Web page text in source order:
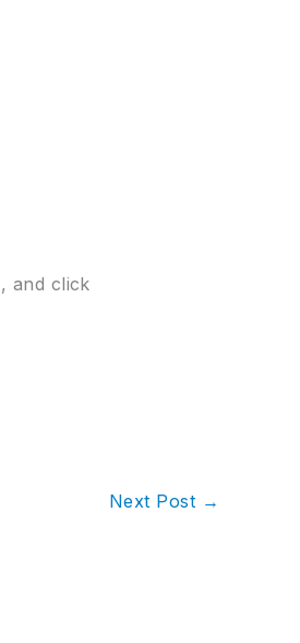
, and click
Next Post →